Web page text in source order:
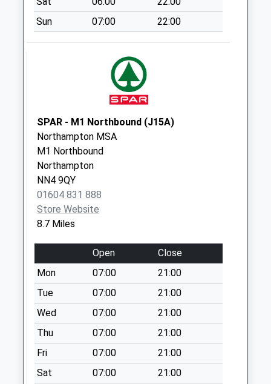
Saturday Last
Collection:10:30
Paulspury
Weekday Last
Collection:09:00
Saturday Last
Collection:07:00
Sun
07:00 22:00
SPAR - M1 Northbound (J15A)
Northampton MSA
M1 Northbound
Northampton
NN4 9QY
01604 831 888
Store Website
8.7 Miles
Open
Close
Mon
07:00
21:00
Tue
07:00
21:00
Wed
07:00
21:00
Thu
07:00
21:00
Fri
07:00
21:00
Sat
07:00
21:00